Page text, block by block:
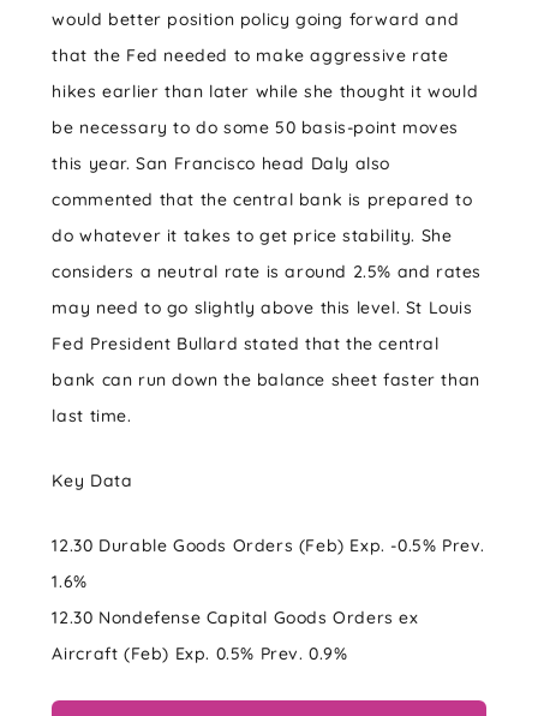
would better position policy going forward and
that the Fed needed to make aggressive rate
hikes earlier than later while she thought it would
be necessary to do some 50 basis-point moves
this year. San Francisco head Daly also
commented that the central bank is prepared to
do whatever it takes to get price stability. She
considers a neutral rate is around 2.5% and rates
may need to go slightly above this level. St Louis
Fed President Bullard stated that the central
bank can run down the balance sheet faster than
last time.
Key Data
12.30 Durable Goods Orders (Feb) Exp. -0.5% Prev.
1.6%
12.30 Nondefense Capital Goods Orders ex
Aircraft (Feb) Exp. 0.5% Prev. 0.9%